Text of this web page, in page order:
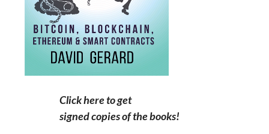
Click here to get
signed copies of the books!